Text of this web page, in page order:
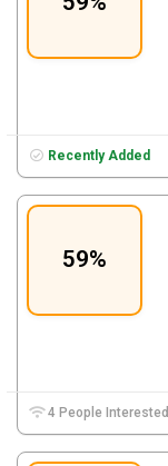
Recently Added
59%
4 People Interested